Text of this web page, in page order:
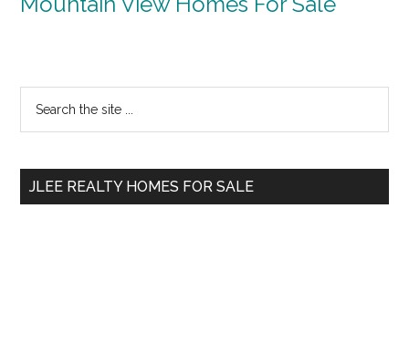
Primary
Sidebar
...
JLEE REALTY HOMES FOR SALE